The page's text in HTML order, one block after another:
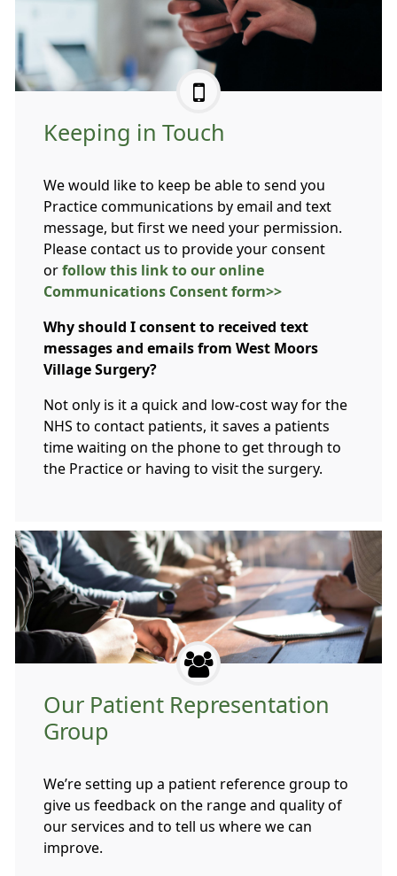
Keeping in Touch
We would like to keep be able to send you
Practice communications by email and text
message, but first we need your permission.
Please contact us to provide your consent
or follow this link to our online
Communications Consent form>>
Why should I consent to received text
messages and emails from West Moors
Village Surgery?
Not only is it a quick and low-cost way for the
NHS to contact patients, it saves a patients
time waiting on the phone to get through to
the Practice or having to visit the surgery.
Our Patient Representation
Group
We’re setting up a patient reference group to
give us feedback on the range and quality of
our services and to tell us where we can
improve.